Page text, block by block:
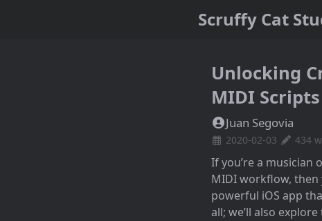
Scruffy Cat
Unlocking
MIDI Scripts
Juan Segovia
2020-02-03 434
If you’re a
MIDI workflow, then
powerful iOS app
all; we’ll also